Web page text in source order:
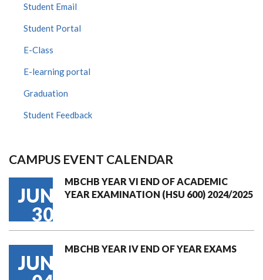
Student Email
Student Portal
E-Class
E-learning portal
Graduation
Student Feedback
CAMPUS EVENT CALENDAR
JUN
30
MBCHB YEAR VI END OF ACADEMIC
YEAR EXAMINATION (HSU 600) 2024/2025
JUN
MBCHB YEAR IV END OF YEAR EXAMS